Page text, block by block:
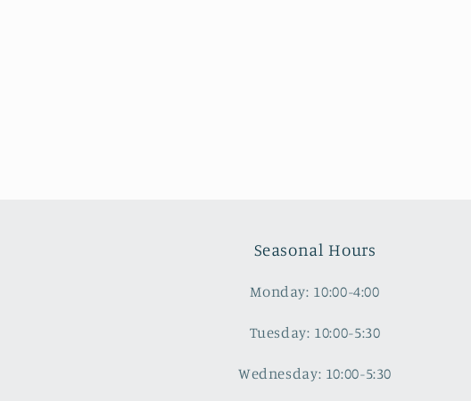
Seasonal Hours
Monday: 10:00-4:00
Tuesday: 10:00-5:30
Wednesday: 10:00-5:30